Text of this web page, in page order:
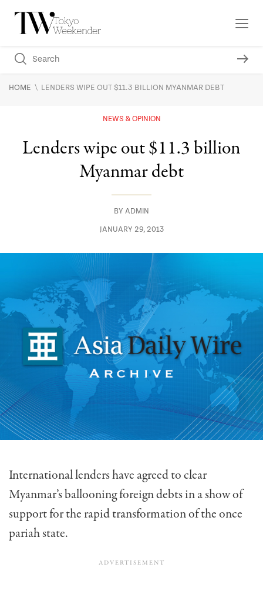
HOME \ LENDERS WIPE OUT $11.3 BILLION MYANMAR DEBT
NEWS & OPINION
Lenders wipe out $11.3 billion
Myanmar debt
BY ADMIN
JANUARY 29, 2013
International lenders have agreed to clear
Myanmar’s ballooning foreign debts in a show of
support for the rapid transformation of the once
pariah state.